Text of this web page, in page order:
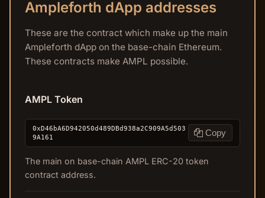
Ampleforth dApp addresses
These are the contract which make up the main
Ampleforth dApp on the base-chain Ethereum.
These contracts make AMPL possible.
AMPL Token
0xD46bA6D942050d489DBd938a2C909A5d503
9A161
Copy
The main on base-chain AMPL ERC-20 token
contract address.